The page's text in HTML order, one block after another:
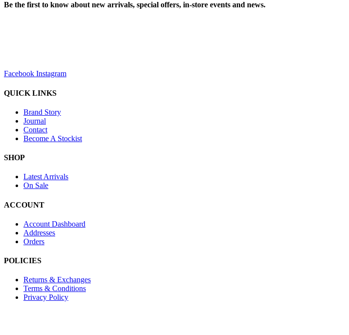
Be the first to know about new arrivals, special offers, in-store events and news.
Facebook Instagram
QUICK LINKS
Brand Story
Journal
Contact
Become A Stockist
SHOP
Latest Arrivals
On Sale
ACCOUNT
Account Dashboard
Addresses
Orders
POLICIES
Returns & Exchanges
Terms & Conditions
Privacy Policy